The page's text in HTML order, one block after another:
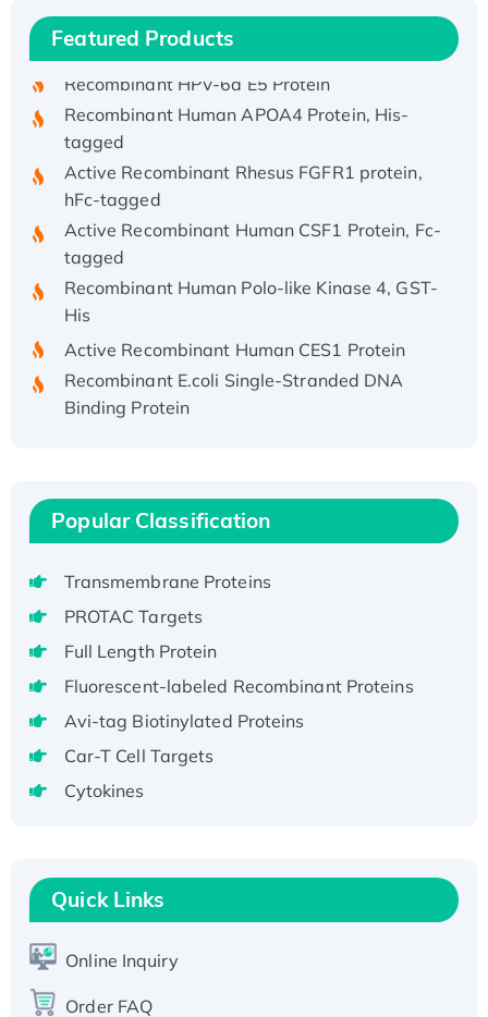
Featured Products
His/GST-tagged
Recombinant Human APOA4 Protein, His-
tagged
Active Recombinant Rhesus FGFR1 protein,
hFc-tagged
Active Recombinant Human CSF1 Protein, Fc-
tagged
Recombinant Human Polo-like Kinase 4, GST-
His
Active Recombinant Human CES1 Protein
Recombinant E.coli Single-Stranded DNA
Binding Protein
Active
Recombinant Full Length Pig Potassium
Native H3N2 (A/Panama/2007/99)
H3N20799 protein
Recombinant Human GNL3L Protein (1-582
aa), His-SUMO-tagged
tagged
Active Recombinant Human CLEC4C protein,
T7/His-tagged
Active Recombinant Human SIRT1 (Active),
Recombinant Human Carbonyl Reductase 3,
His-tagged
Popular Classification
Transmembrane Proteins
PROTAC Targets
Full Length Protein
Fluorescent-labeled Recombinant Proteins
Avi-tag Biotinylated Proteins
Car-T Cell Targets
Cytokines
Quick Links
Online Inquiry
Order FAQ